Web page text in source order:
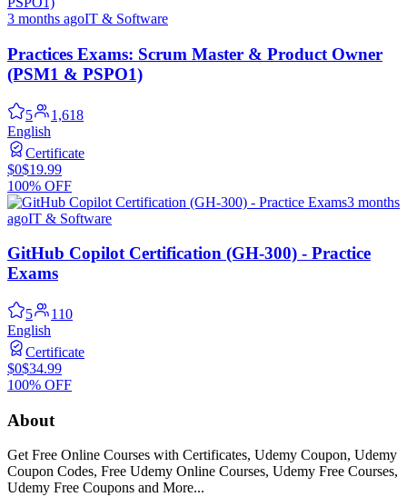
3 months agoIT & Software
Practices Exams: Scrum Master & Product Owner
(PSM1 & PSPO1)
5
1,618
English
Certificate
$0$19.99
100% OFF
3 months
agoIT & Software
GitHub Copilot Certification (GH-300) - Practice
Exams
5
110
English
Certificate
$0$34.99
100% OFF
About
Get Free Online Courses with Certificates, Udemy Coupon, Udemy
Coupon Codes, Free Udemy Online Courses, Udemy Free Courses,
Udemy Free Coupons and More...